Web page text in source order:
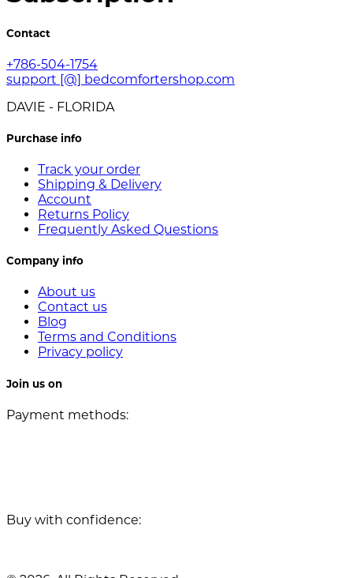
Contact
+786-504-1754
support [@] bedcomfortershop.com
DAVIE - FLORIDA
Purchase info
Track your order
Shipping & Delivery
Account
Returns Policy
Frequently Asked Questions
Company info
About us
Contact us
Blog
Terms and Conditions
Privacy policy
Join us on
Payment methods:
Buy with confidence: